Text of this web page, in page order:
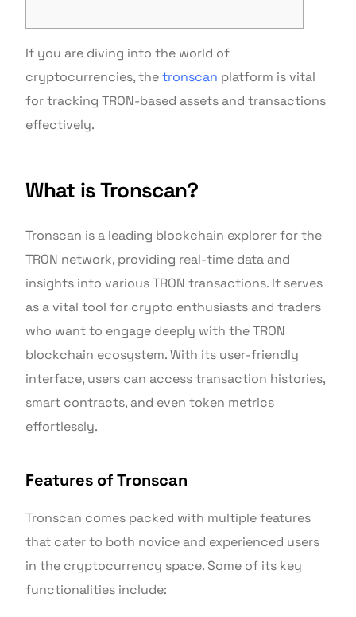
If you are diving into the world of
cryptocurrencies, thetronscan platform is vital
for tracking TRON-based assets and transactions
effectively.
What is Tronscan?
Tronscan is a leading blockchain explorer for the
TRON network, providing real-time data and
insights into various TRON transactions. It serves
as a vital tool for crypto enthusiasts and traders
who want to engage deeply with the TRON
blockchain ecosystem. With its user-friendly
interface, users can access transaction histories,
smart contracts, and even token metrics
effortlessly.
Features of Tronscan
Tronscan comes packed with multiple features
that cater to both novice and experienced users
in the cryptocurrency space. Some of its key
functionalities include: